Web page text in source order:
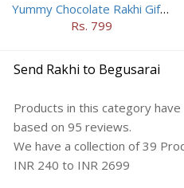
Yummy Chocolate Rakhi Gift Hamper
Rs. 799
Send Rakhi to Begusarai
Products in this category
based on 95 reviews.
We have a collection of39
INR 240 to INR 2699